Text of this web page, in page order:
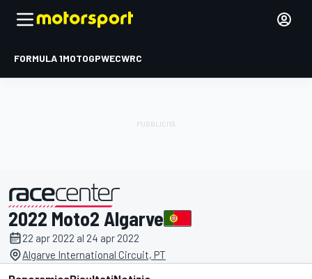
FORMULA 1MOTOGPWECWRC
presentato da
2022 Moto2 Algarve
22 apr 2022 al 24 apr 2022
Algarve International Circuit, PT